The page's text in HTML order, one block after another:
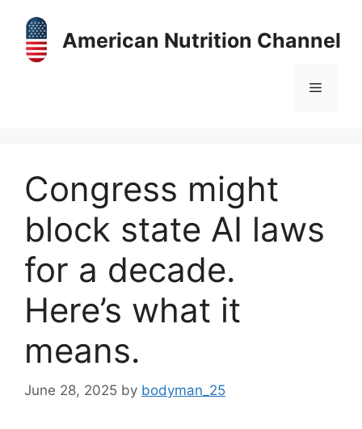
content
American Nutrition Channel
Menu
Congress might
block state AI laws
for a decade.
Here’s what it
means.
June 28, 2025 by bodyman_25